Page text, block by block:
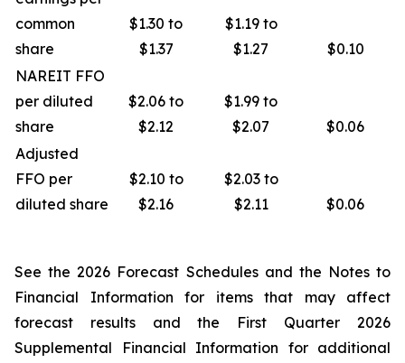
common
share
$1.30 to
$1.37
$1.19 to
$1.27
$0.10
NAREIT FFO
per diluted
share
$2.06 to
$2.12
$1.99 to
$2.07
$0.06
Adjusted
FFO per
diluted share
$2.10 to
$2.16
$2.03 to
$2.11
$0.06
See the 2026 Forecast Schedules and the Notes to
Financial Information for items that may affect
forecast results and the First Quarter 2026
Supplemental Financial Information for additional